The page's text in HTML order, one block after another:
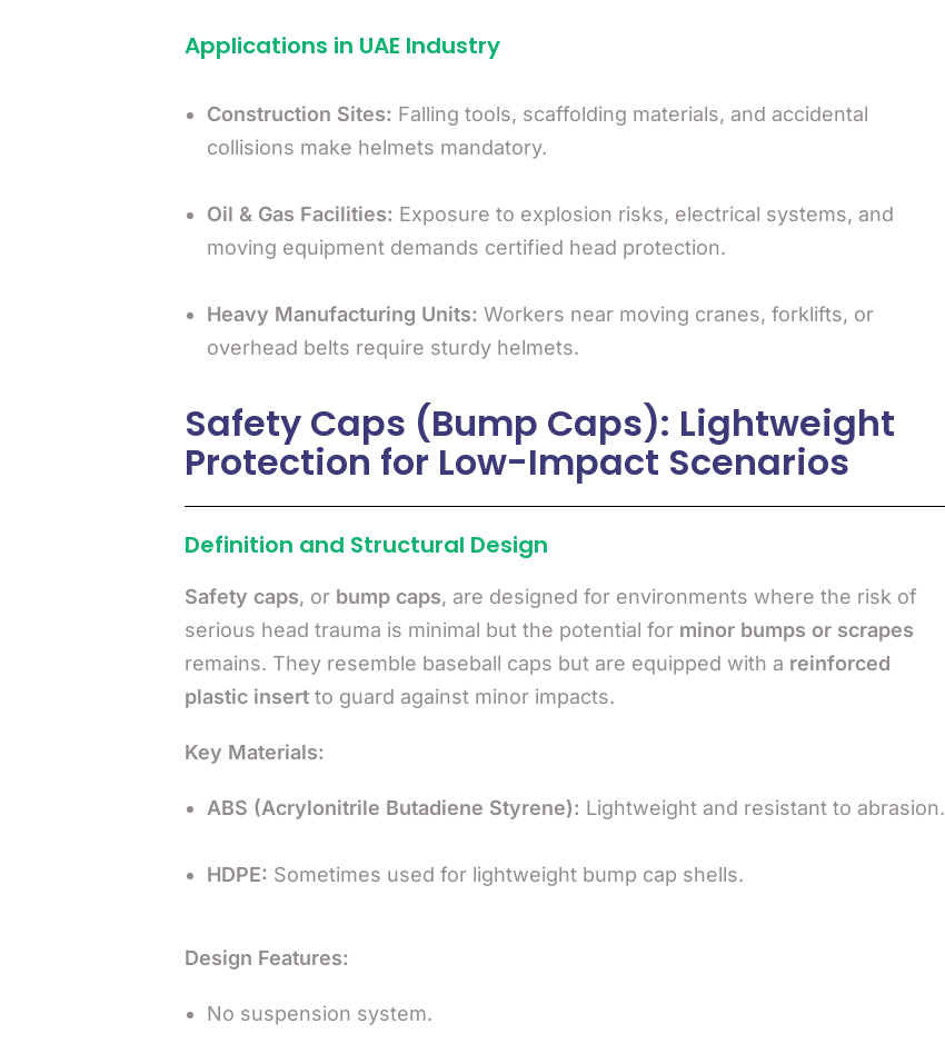
Applications in UAE Industry
Construction Sites: Falling tools, scaffolding materials, and accidental
collisions make helmets mandatory.
Oil & Gas Facilities: Exposure to explosion risks, electrical systems, and
moving equipment demands certified head protection.
Heavy Manufacturing Units: Workers near moving cranes, forklifts, or
overhead belts require sturdy helmets.
Safety Caps (Bump Caps): Lightweight
Protection for Low-Impact Scenarios
Definition and Structural Design
Safety caps, or bump caps, are designed for environments where the risk of
serious head trauma is minimal but the potential for minor bumps or scrapes
remains. They resemble baseball caps but are equipped with a reinforced
plastic insertto guard against minor impacts.
Key Materials:
ABS (Acrylonitrile Butadiene Styrene): Lightweight and resistant to abrasion.
HDPE: Sometimes used for lightweight bump cap shells.
Design Features:
No suspension system.